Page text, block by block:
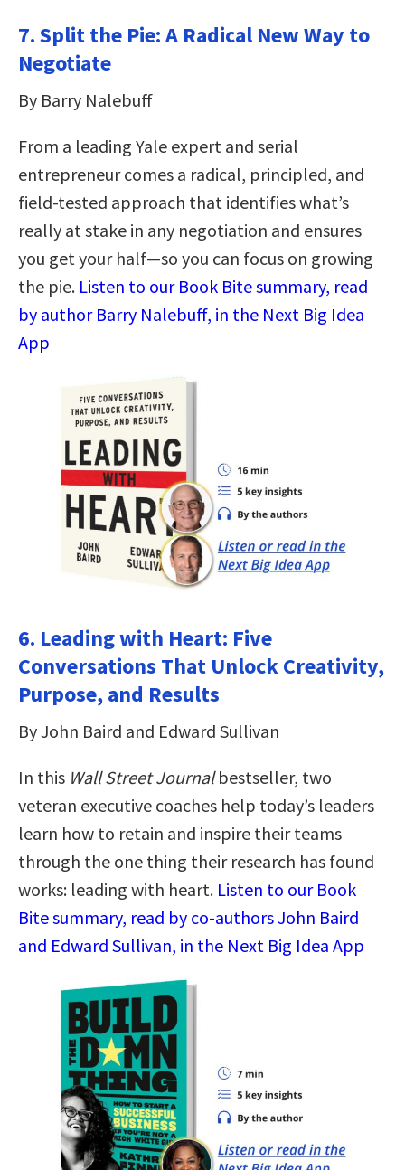
7. Split the Pie: A Radical New Way to
Negotiate
By Barry Nalebuff
From a leading Yale expert and serial
entrepreneur comes a radical, principled, and
field-tested approach that identifies what’s
really at stake in any negotiation and ensures
you get your half—so you can focus on growing
the pie. Listen to our Book Bite summary, read
by author Barry Nalebuff, in the Next Big Idea
App
6. Leading with Heart: Five
Conversations That Unlock Creativity,
Purpose, and Results
By John Baird and Edward Sullivan
In this Wall Street Journalbestseller, two
veteran executive coaches help today’s leaders
learn how to retain and inspire their teams
through the one thing their research has found
works: leading with heart. Listen to our Book
Bite summary, read by co-authors John Baird
and Edward Sullivan, in the Next Big Idea App